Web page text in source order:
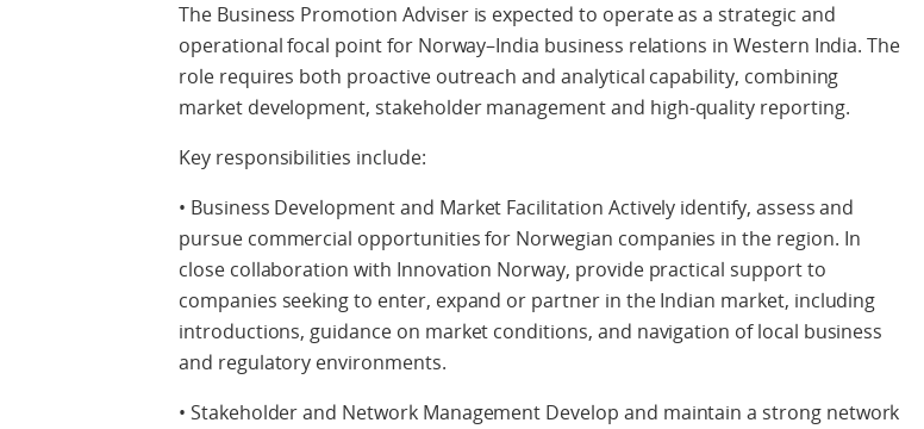
The Business Promotion Adviser is expected to operate as a strategic and
operational focal point for Norway–India business relations in Western India. The
role requires both proactive outreach and analytical capability, combining
market development, stakeholder management and high-quality reporting.
Key responsibilities include:
• Business Development and Market Facilitation Actively identify, assess and
pursue commercial opportunities for Norwegian companies in the region. In
close collaboration with Innovation Norway, provide practical support to
companies seeking to enter, expand or partner in the Indian market, including
introductions, guidance on market conditions, and navigation of local business
and regulatory environments.
• Stakeholder and Network Management Develop and maintain a strong network